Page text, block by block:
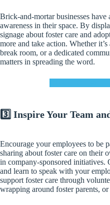
Brick-and-mortar businesses
awareness in their space. By
signage about foster care and
more and take action. Whether
break room, or a dedicated
matters in spreading the word.
3️⃣ Inspire Your Team
Encourage your employees to be
sharing about foster care on their
in company-sponsored initiatives.
and learn to speak with your
support foster care through
wrapping around foster parents,